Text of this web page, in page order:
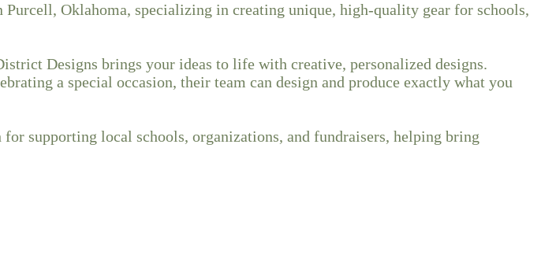
Oklahoma, specializing in creating unique, high-quality gear for schools,
Designs brings your ideas to life with creative, personalized designs.
a special occasion, their team can design and produce exactly what you
supporting local schools, organizations, and fundraisers, helping bring